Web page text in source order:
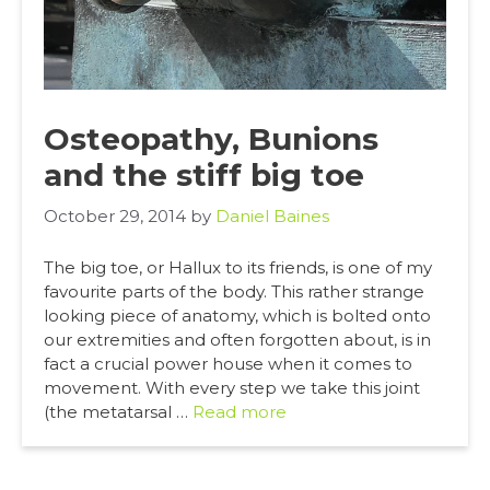
Osteopathy, Bunions
and the stiff big toe
October 29, 2014 by Daniel Baines
The big toe, or Hallux to its friends, is one of my
favourite parts of the body. This rather strange
looking piece of anatomy, which is bolted onto
our extremities and often forgotten about, is in
fact a crucial power house when it comes to
movement. With every step we take this joint
(the metatarsal … Read more